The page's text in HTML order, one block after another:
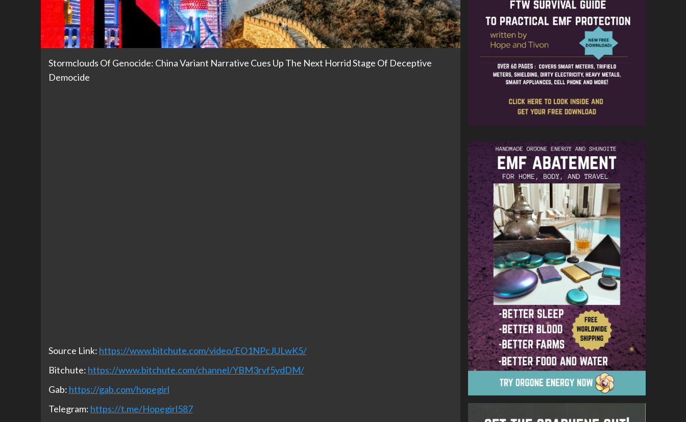
Stormclouds Of Genocide: China Variant Narrative Cues Up The Next Horrid Stage Of Deceptive
Democide
Source Link: https://www.bitchute.com/video/EO1NPcJULwK5/
Bitchute: https://www.bitchute.com/channel/YBM3rvf5ydDM/
Gab: https://gab.com/hopegirl
Telegram: https://t.me/Hopegirl587